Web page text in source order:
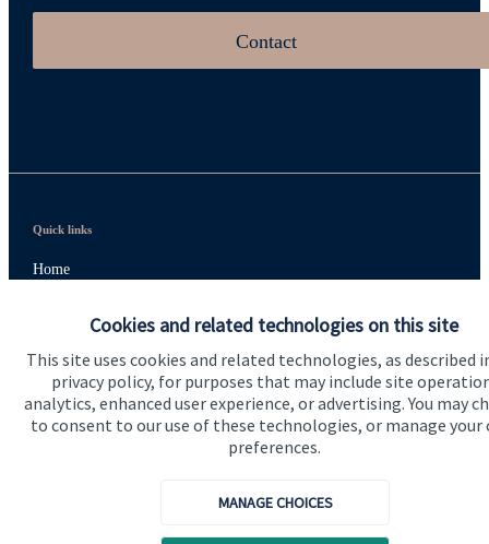
Cookies and related technologies on this site
This site uses cookies and related technologies, as described
privacy policy, for purposes that may include site
analytics, enhanced user experience, or advertising. You may
to consent to our use of these technologies, or manage your
preferences.
MANAGE CHOICES
Contact
Quick links
Home
Advice and services
Specialist advice